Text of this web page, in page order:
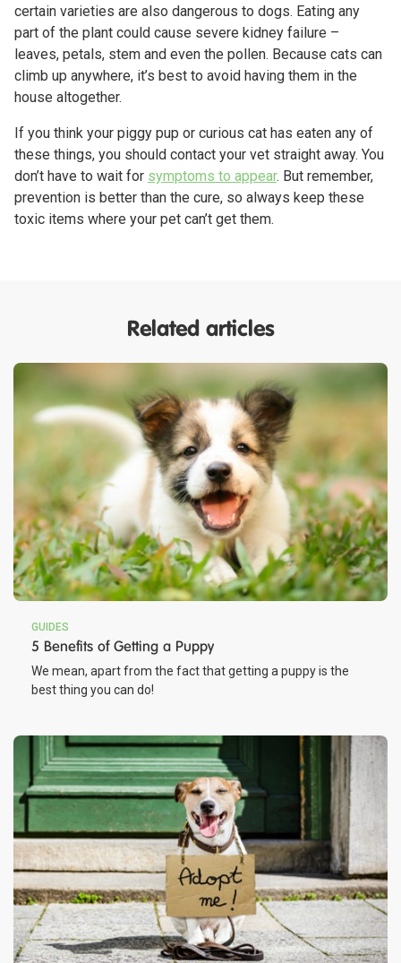
certain varieties are also dangerous to dogs. Eating any
part of the plant could cause severe kidney failure –
leaves, petals, stem and even the pollen. Because cats can
climb up anywhere, it’s best to avoid having them in the
house altogether.
If you think your piggy pup or curious cat has eaten any of
these things, you should contact your vet straight away. You
don’t have to wait for symptoms to appear. But remember,
prevention is better than the cure, so always keep these
toxic items where your pet can’t get them.
Related articles
GUIDES
5 Benefits of Getting a Puppy
We mean, apart from the fact that getting a puppy is the
best thing you can do!